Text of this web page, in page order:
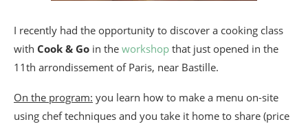
I recently had the opportunity to discover a cooking class
with Cook & Go in the workshop that just opened in the
11th arrondissement of Paris, near Bastille.
On the program: you learn how to make a menu on-site
using chef techniques and you take it home to share (price